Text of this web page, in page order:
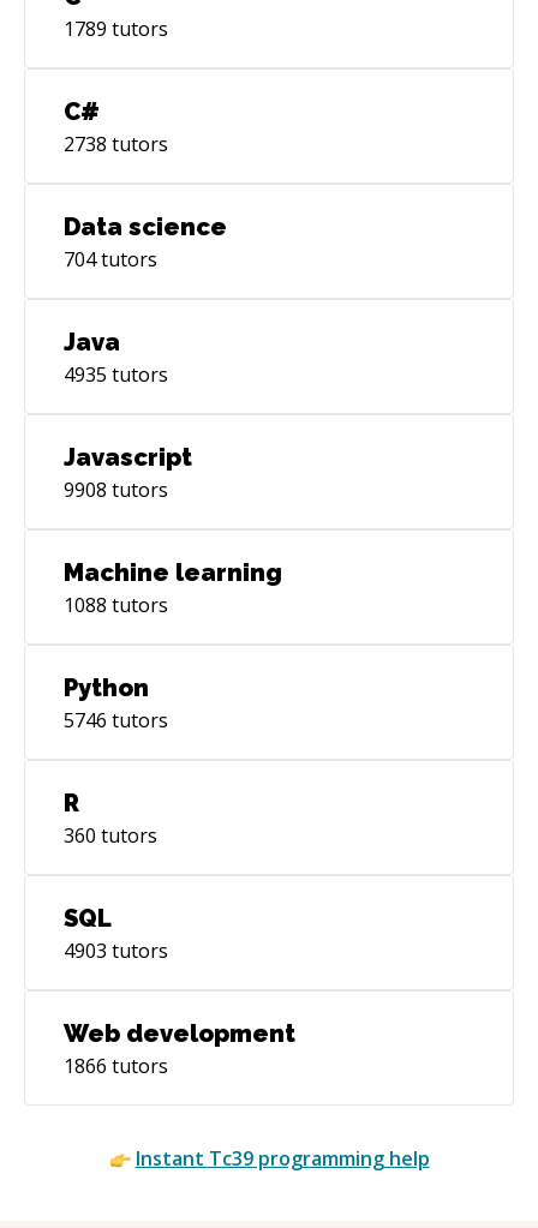
1789 tutors
C#
2738 tutors
Data science
704tutors
Java
4935 tutors
Javascript
9908 tutors
Machine learning
1088 tutors
Python
5746 tutors
R
360 tutors
SQL
4903 tutors
Web development
1866 tutors
Instant Tc39programming help